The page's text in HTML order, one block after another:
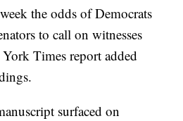
the odds of Democrats
to call on witnesses
Times report added
surfaced on